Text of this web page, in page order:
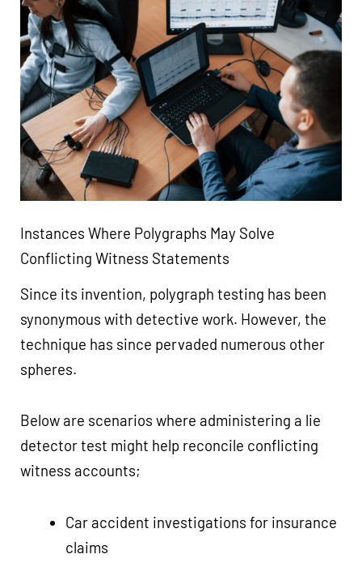
Instances Where Polygraphs May Solve
Conflicting Witness Statements
Since its invention, polygraph testing has been
synonymous with detective work. However, the
technique has since pervaded numerous other
spheres.
Below are scenarios where administering a lie
detector test might help reconcile conflicting
witness accounts;
Car accident investigations for insurance
claims